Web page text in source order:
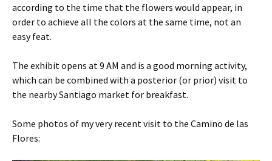
according to the time that the flowers would appear, in
order to achieve all the colors at the same time, not an
easy feat.
The exhibit opens at 9 AM and is a good morning activity,
which can be combined with a posterior (or prior) visit to
the nearby Santiago market for breakfast.
Some photos of my very recent visit to the Camino de las
Flores: